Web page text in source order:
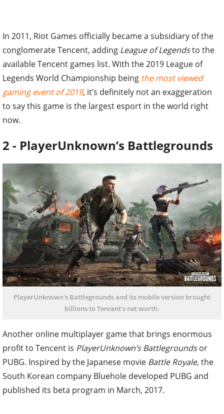
In 2011, Riot Games officially became a subsidiary of the
conglomerate Tencent, adding League of Legendsto the
available Tencent games list. With the 2019 League of
Legends World Championship being the most viewed
gaming event of 2019, it’s definitely not an exaggeration
to say this game is the largest esport in the world right
now.
2 - PlayerUnknown’s Battlegrounds
PlayerUnknown's Battlegrounds and its mobile version brought
billions to Tencent's net worth.
Another online multiplayer game that brings enormous
profit to Tencent is PlayerUnknown’s Battlegroundsor
PUBG. Inspired by the Japanese movie Battle Royale, the
South Korean company Bluehole developed PUBG and
published its beta program in March, 2017.